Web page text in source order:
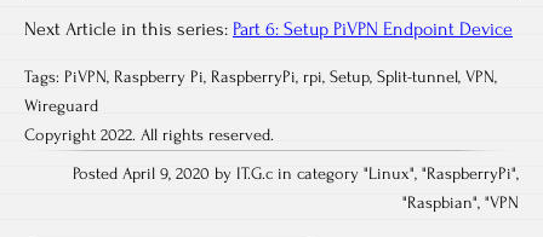
Next Article in this series: Part 6: Setup PiVPN Endpoint Device
Tags: PiVPN, Raspberry Pi, RaspberryPi, rpi, Setup, Split-tunnel, VPN,
Wireguard
Copyright 2022. All rights reserved.
Posted April 9, 2020 by IT.G.c in category "Linux", "RaspberryPi",
"Raspbian", "VPN